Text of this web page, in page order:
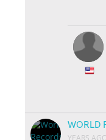
WORLD
YEARS AGO